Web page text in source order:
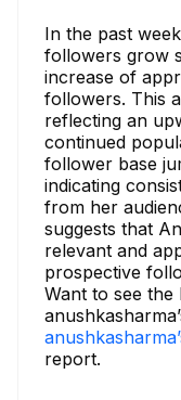
In the past
followers grow
increase of
followers. This
reflecting an
continued
follower base
indicating
from her
suggests that
relevant and
prospective
Want to see the
report.